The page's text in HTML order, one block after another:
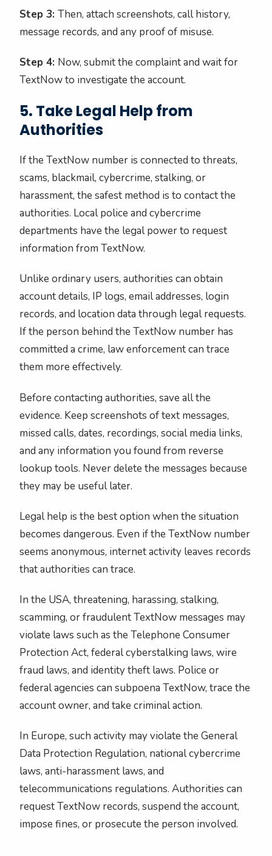
Step 3: Then, attach screenshots, call history,
message records, and any proof of misuse.
Step 4: Now, submit the complaint and wait for
TextNow to investigate the account.
5. Take Legal Help from
Authorities
If the TextNow number is connected to threats,
scams, blackmail, cybercrime, stalking, or
harassment, the safest method is to contact the
authorities. Local police and cybercrime
departments have the legal power to request
information from TextNow.
Unlike ordinary users, authorities can obtain
account details, IP logs, email addresses, login
records, and location data through legal requests.
If the person behind the TextNow number has
committed a crime, law enforcement can trace
them more effectively.
Before contacting authorities, save all the
evidence. Keep screenshots of text messages,
missed calls, dates, recordings, social media links,
and any information you found from reverse
lookup tools. Never delete the messages because
they may be useful later.
Legal help is the best option when the situation
becomes dangerous. Even if the TextNow number
seems anonymous, internet activity leaves records
that authorities can trace.
In the USA, threatening, harassing, stalking,
scamming, or fraudulent TextNow messages may
violate laws such as the Telephone Consumer
Protection Act, federal cyberstalking laws, wire
fraud laws, and identity theft laws. Police or
federal agencies can subpoena TextNow, trace the
account owner, and take criminal action.
In Europe, such activity may violate the General
Data Protection Regulation, national cybercrime
laws, anti-harassment laws, and
telecommunications regulations. Authorities can
request TextNow records, suspend the account,
impose fines, or prosecute the person involved.